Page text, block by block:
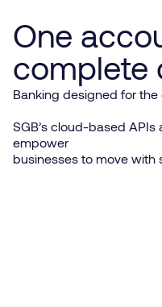
One
complete
Banking designed for the
SGB’s cloud-based
empower
businesses to move with